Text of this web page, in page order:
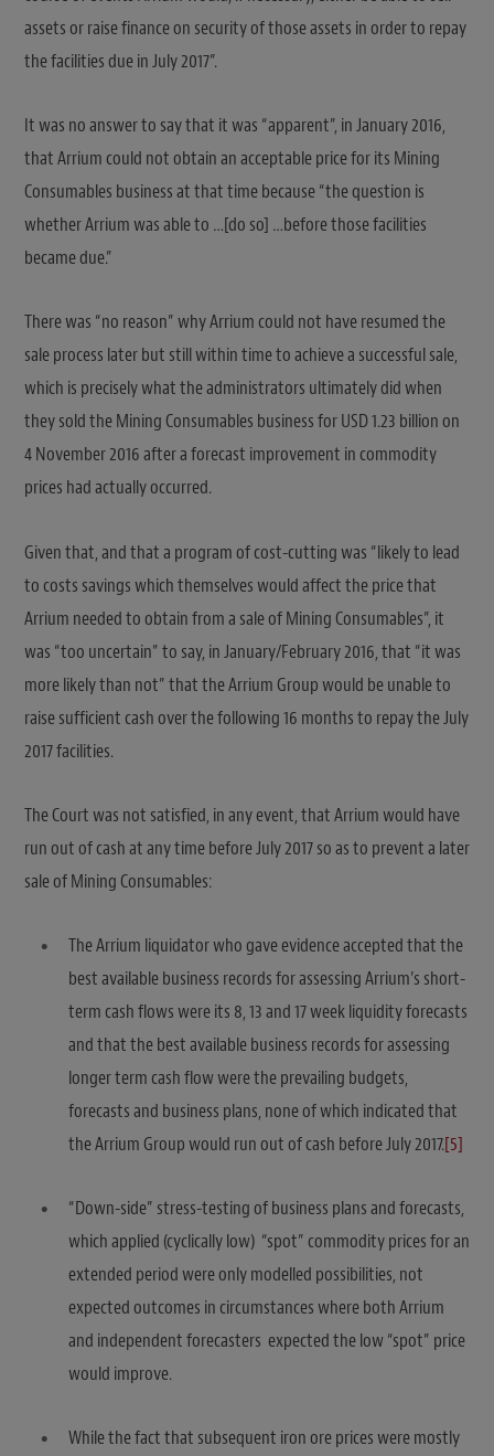
assets or raise finance on security of those assets in order to repay
the facilities due in July 2017”.
It was no answer to say that it was “apparent”, in January 2016,
that Arrium could not obtain an acceptable price for its Mining
Consumables business at that time because “the question is
whether Arrium was able to …[do so] …before those facilities
became due.”
There was “no reason” why Arrium could not have resumed the
sale process later but still within time to achieve a successful sale,
which is precisely what the administrators ultimately did when
they sold the Mining Consumables business for USD 1.23 billion on
4 November 2016 after a forecast improvement in commodity
prices had actually occurred.
Given that, and that a program of cost-cutting was “likely to lead
to costs savings which themselves would affect the price that
Arrium needed to obtain from a sale of Mining Consumables”, it
was “too uncertain” to say, in January/February 2016, that “it was
more likely than not” that the Arrium Group would be unable to
raise sufficient cash over the following 16 months to repay the July
2017 facilities.
The Court was not satisfied, in any event, that Arrium would have
run out of cash at any time before July 2017 so as to prevent a later
sale of Mining Consumables:
The Arrium liquidator who gave evidence accepted that the
best available business records for assessing Arrium’s short-
term cash flows were its 8, 13 and 17 week liquidity forecasts
and that the best available business records for assessing
longer term cash flow were the prevailing budgets,
forecasts and business plans, none of which indicated that
the Arrium Group would run out of cash before July 2017.[5]
“Down-side” stress-testing of business plans and forecasts,
which applied (cyclically low) “spot” commodity prices for an
extended period were only modelled possibilities, not
expected outcomes in circumstances where both Arrium
and independent forecasters expected the low “spot” price
would improve.
While the fact that subsequent iron ore prices were mostly